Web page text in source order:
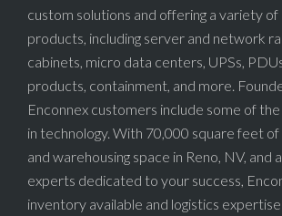
custom solutions and offering a variety
products, including server and network
cabinets, micro data centers, UPSs,
products, containment, and more.
Enconnex customers include some of
in technology. With 70,000 square feet
and warehousing space in Reno, NV, and
experts dedicated to your success,
inventory available and logistics